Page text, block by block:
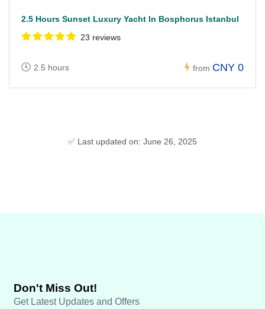
2.5 Hours Sunset Luxury Yacht In Bosphorus Istanbul
23 reviews
2.5 hours from CNY 0
✅ Last updated on: June 26, 2025
Don't Miss Out!
Get Latest Updates and Offers